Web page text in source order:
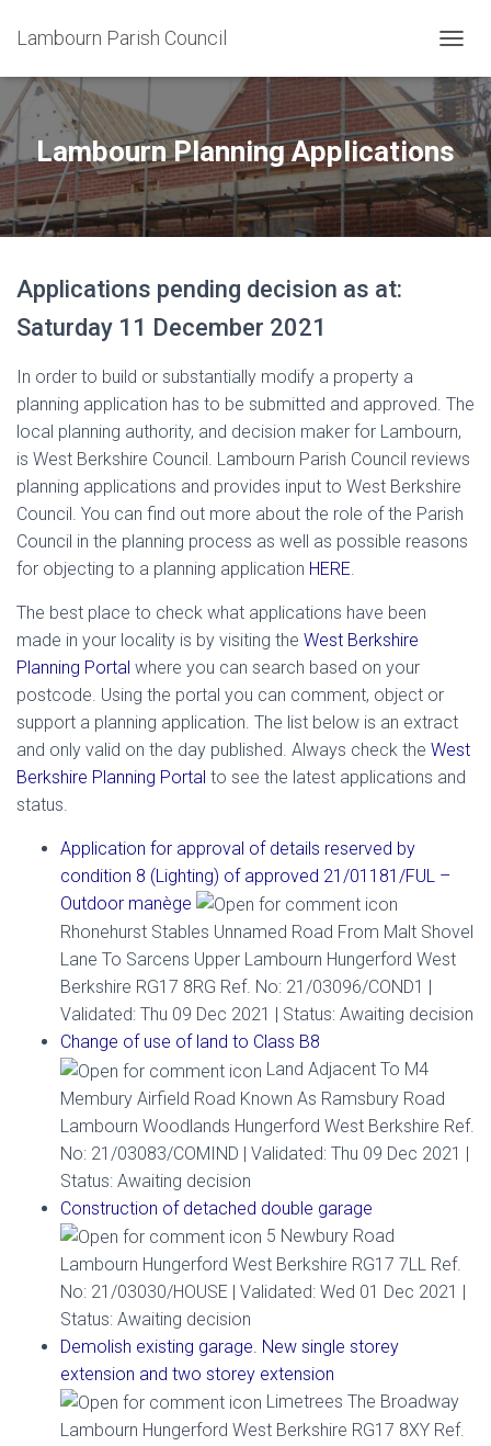
Lambourn Parish Council
O
G
G
L
E
A
V
Lambourn Planning Applications
Applications pending decision as at:
Saturday 11 December 2021
In order to build or substantially modify a property a
planning application has to be submitted and approved. The
local planning authority, and decision maker for Lambourn,
is West Berkshire Council. Lambourn Parish Council reviews
planning applications and provides input to West Berkshire
Council. You can find out more about the role of the Parish
Council in the planning process as well as possible reasons
for objecting to a planning application HERE.
The best place to check what applications have been
made in your locality is by visiting the West Berkshire
Planning Portal where you can search based on your
postcode. Using the portal you can comment, object or
support a planning application. The list below is an extract
and only valid on the day published. Always check the West
Berkshire Planning Portal to see the latest applications and
status.
Application for approval of details reserved by
condition 8 (Lighting) of approved 21/01181/FUL –
Outdoor manège
Rhonehurst Stables Unnamed Road From Malt Shovel
Lane To Sarcens Upper Lambourn Hungerford West
Berkshire RG17 8RG Ref. No: 21/03096/COND1 |
Validated: Thu 09 Dec 2021 | Status: Awaiting decision
Change of use of land to Class B8
Land Adjacent To M4
Membury Airfield Road Known As Ramsbury Road
Lambourn Woodlands Hungerford West Berkshire Ref.
No: 21/03083/COMIND | Validated: Thu 09 Dec 2021 |
Status: Awaiting decision
Construction of detached double garage
5 Newbury Road
Lambourn Hungerford West Berkshire RG17 7LL Ref.
No: 21/03030/HOUSE | Validated: Wed 01 Dec 2021 |
Status: Awaiting decision
Demolish existing garage. New single storey
extension and two storey extension
Limetrees The Broadway
Lambourn Hungerford West Berkshire RG17 8XY Ref.